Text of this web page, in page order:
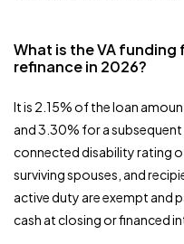
What is the VA
refinance in 2026?
It is 2.15% of the loan
and 3.30% for a subsequent
connected disability rating
surviving spouses, and
active duty are exempt and
cash at closing or financed